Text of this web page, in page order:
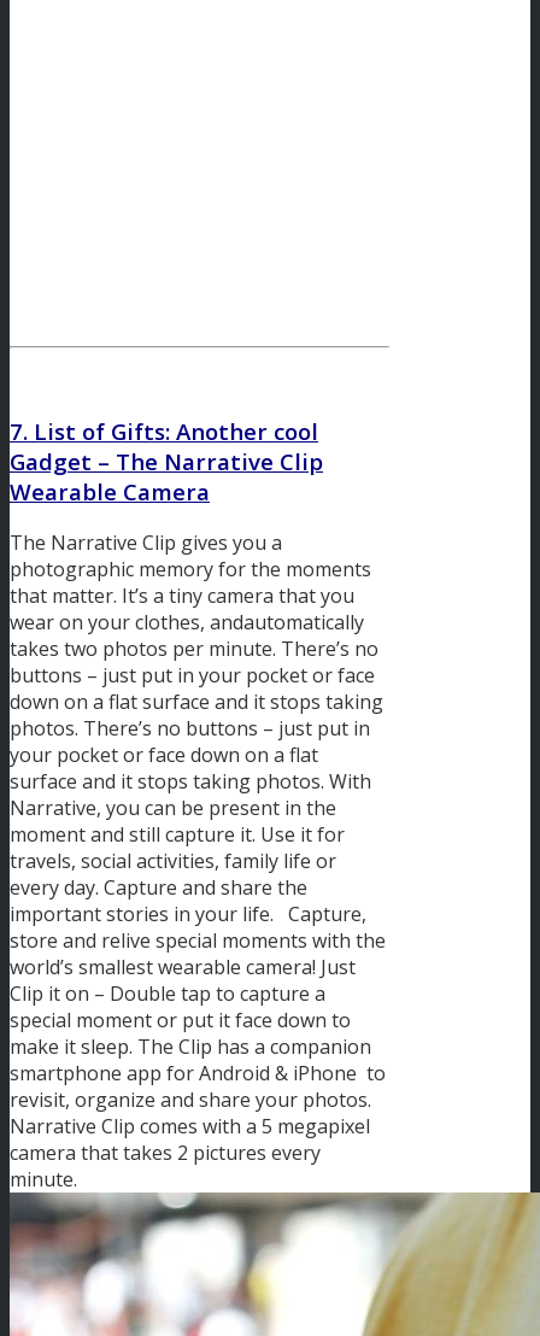
7. List of Gifts: Another cool
Gadget – The Narrative Clip
Wearable Camera
The Narrative Clip gives you a
photographic memory for the moments
that matter. It’s a tiny camera that you
wear on your clothes, andautomatically
takes two photos per minute. There’s no
buttons – just put in your pocket or face
down on a flat surface and it stops taking
photos. There’s no buttons – just put in
your pocket or face down on a flat
surface and it stops taking photos. With
Narrative, you can be present in the
moment and still capture it. Use it for
travels, social activities, family life or
every day. Capture and share the
important stories in your life. Capture,
store and relive special moments with the
world’s smallest wearable camera! Just
Clip it on – Double tap to capture a
special moment or put it face down to
make it sleep. The Clip has a companion
smartphone app for Android & iPhone to
revisit, organize and share your photos.
Narrative Clip comes with a 5 megapixel
camera that takes 2 pictures every
minute.